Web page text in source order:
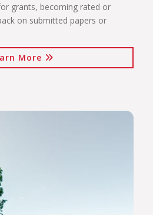
grants, becoming rated or
on submitted papers or
More